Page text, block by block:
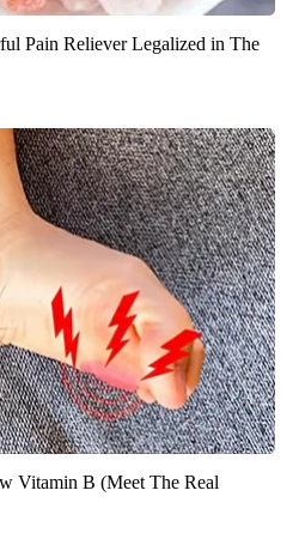
Pain Reliever Legalized in The
Vitamin B (Meet The Real